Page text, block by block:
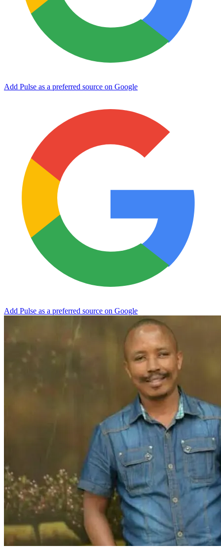
Add Pulse as a preferred source on Google
Add Pulse as a preferred source on Google